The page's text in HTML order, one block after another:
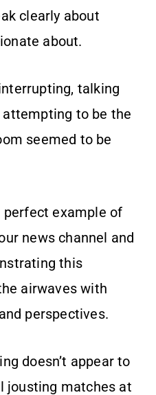
clearly about
about.
talking
attempting to be the
seemed to be
example of
news channel and
this
airwaves with
perspectives.
doesn’t appear to
jousting matches at